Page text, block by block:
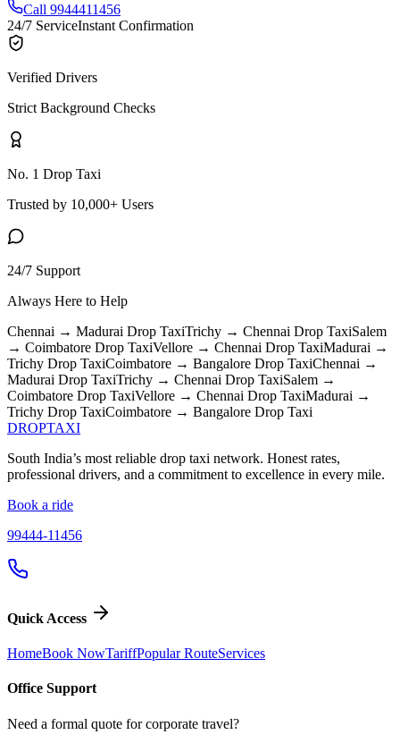
Call 9944411456
24/7 ServiceInstant Confirmation
Verified Drivers
Strict Background Checks
No. 1 Drop Taxi
Trusted by 10,000+ Users
24/7 Support
Always Here to Help
Chennai → Madurai Drop TaxiTrichy → Chennai Drop TaxiSalem
→ Coimbatore Drop TaxiVellore → Chennai Drop TaxiMadurai →
Trichy Drop TaxiCoimbatore → Bangalore Drop TaxiChennai →
Madurai Drop TaxiTrichy → Chennai Drop TaxiSalem →
Coimbatore Drop TaxiVellore → Chennai Drop TaxiMadurai →
Trichy Drop TaxiCoimbatore → Bangalore Drop Taxi
DROPTAXI
South India’s most reliable drop taxi network. Honest rates,
professional drivers, and a commitment to excellence in every mile.
Book a ride
99444-11456
Quick Access
HomeBook NowTariffPopular RouteServices
Office Support
Need a formal quote for corporate travel?